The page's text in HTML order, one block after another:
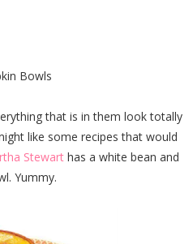
Bowls
that is in them look totally
like some recipes that would
Stewart has a white bean and
Yummy.